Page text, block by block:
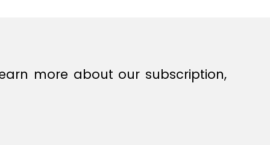
more about our subscription,